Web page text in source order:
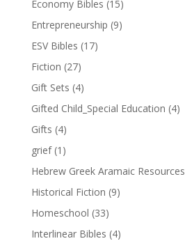
Economy Bibles (15)
Entrepreneurship (9)
ESV Bibles (17)
Fiction (27)
Gift Sets (4)
Gifted Child_Special Education (4)
Gifts (4)
grief (1)
Hebrew Greek Aramaic Resources
Historical Fiction (9)
Homeschool (33)
Interlinear Bibles (4)